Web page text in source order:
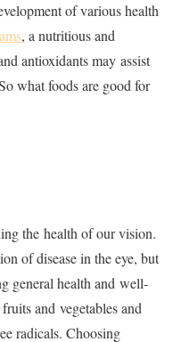
of various health
, a nutritious and
antioxidants may assist
what foods are good for
the health of our vision.
of disease in the eye, but
general health and well-
and vegetables and
radicals. Choosing